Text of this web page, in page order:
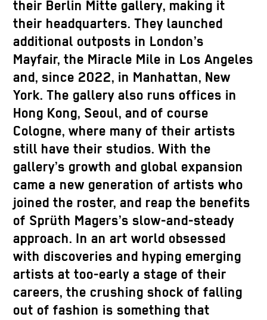
their Berlin Mitte gallery, making it
their headquarters. They launched
additional outposts in London’s
Mayfair, the Miracle Mile in Los Angeles
and, since 2022, in Manhattan, New
York. The gallery also runs offices in
Hong Kong, Seoul, and of course
Cologne, where many of their artists
still have their studios. With the
gallery’s growth and global expansion
came a new generation of artists who
joined the roster, and reap the benefits
of Sprüth Magers’s slow-and-steady
approach. In an art world obsessed
with discoveries and hyping emerging
artists at too-early a stage of their
careers, the crushing shock of falling
out of fashion is something that